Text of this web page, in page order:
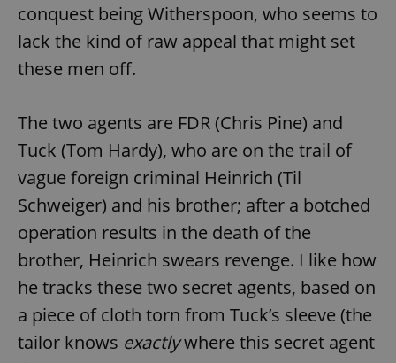
conquest being Witherspoon, who seems to
lack the kind of raw appeal that might set
these men off.
The two agents are FDR (Chris Pine) and
Tuck (Tom Hardy), who are on the trail of
vague foreign criminal Heinrich (Til
Schweiger) and his brother; after a botched
operation results in the death of the
brother, Heinrich swears revenge. I like how
he tracks these two secret agents, based on
a piece of cloth torn from Tuck’s sleeve (the
tailor knows exactlywhere this secret agent